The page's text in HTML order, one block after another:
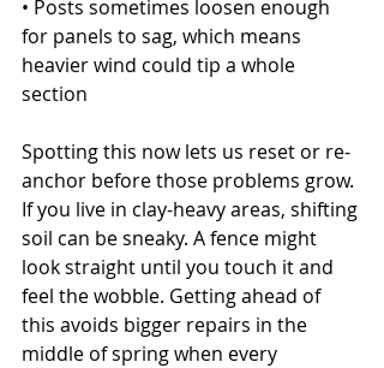
• Posts sometimes loosen enough
for panels to sag, which means
heavier wind could tip a whole
section
Spotting this now lets us reset or re-
anchor before those problems grow.
If you live in clay-heavy areas, shifting
soil can be sneaky. A fence might
look straight until you touch it and
feel the wobble. Getting ahead of
this avoids bigger repairs in the
middle of spring when every